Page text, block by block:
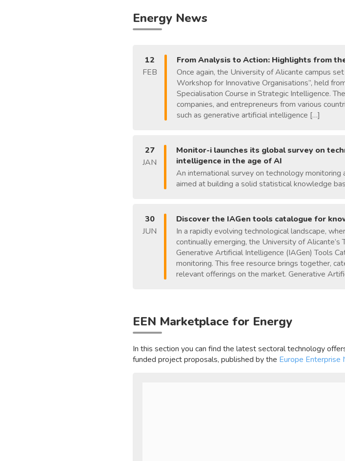
Energy News
12
FEB
From Analysis to Action: Highlights from
Once again, the University of Alicante campus
Workshop for Innovative Organisations”, held
Specialisation Course in Strategic Intelligence.
companies, and entrepreneurs from various
such as generative artificial intelligence […]
27
JAN
Monitor-i launches its global survey on
intelligence in the age of AI
An international survey on technology
aimed at building a solid statistical knowledge
30
JUN
Discover the IAGen tools catalogue for
In a rapidly evolving technological landscape,
continually emerging, the University of Alicante’s
Generative Artificial Intelligence (IAGen) Tools
monitoring. This free resource brings together,
relevant offerings on the market. Generative
EEN Marketplace for Energy
In this section you can find the latest sectoral technology
funded project proposals, published by the Europe Enterprise